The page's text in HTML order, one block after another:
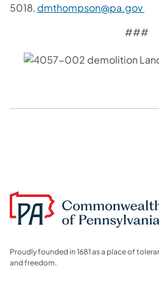
5018, dmthompson@pa.gov
###
Proudly founded in 1681 as a place of
and freedom.